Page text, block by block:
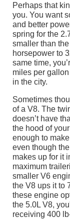
Perhaps that
you. You want
and better
spring for the
smaller than
horsepower to
same time,
miles per
in the city.
Sometimes
of a V8. The
doesn’t have
the hood of
enough to
even though
makes up for it
maximum
smaller V6
the V8 ups it to
these engine
the 5.0L V8,
receiving 400